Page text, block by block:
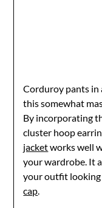
Corduroy pants in
this somewhat
By incorporating
cluster hoop
jacketworks well
your wardrobe. It
your outfit
cap.